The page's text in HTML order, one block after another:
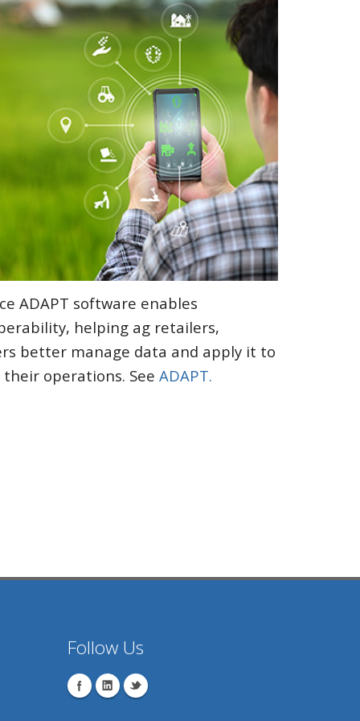
ADAPT software enables
helping ag retailers,
better manage data and apply it to
operations. See ADAPT.
Follow Us